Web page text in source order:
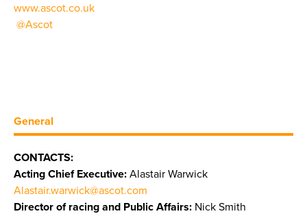
www.ascot.co.uk
@Ascot
General
CONTACTS:
Acting Chief Executive: Alastair Warwick
Alastair.warwick@ascot.com
Director of racing and Public Affairs: Nick Smith